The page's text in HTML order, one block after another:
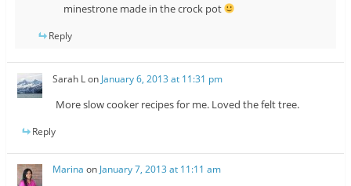
minestrone made in the crock pot
Reply
Sarah Lon January 6, 2013 at 11:31 pm
More slow cooker recipes for me. Loved the felt tree.
Reply
Marina on January 7, 2013 at 11:11 am